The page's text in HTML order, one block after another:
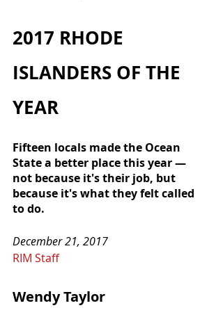
2017 RHODE
ISLANDERS OF THE
YEAR
Fifteen locals made the Ocean
State a better place this year —
not because it's their job, but
because it's what they felt called
to do.
December 21, 2017
RIM Staff
Wendy Taylor